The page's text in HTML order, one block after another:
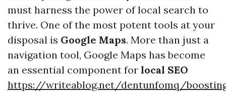
must harness the power of local search to
thrive. One of the most potent tools at your
disposal is Google Maps. More than just a
navigation tool, Google Maps has become
an essential component for local SEO
https://writeablog.net/dentunfomq/